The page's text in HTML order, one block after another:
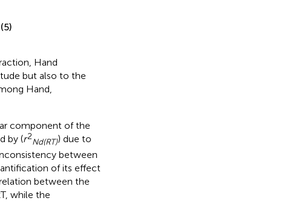
(5)
Hand
but also to the
Hand,
component of the
by (r2
Nd(RT)) due to
between
of its effect
between the
while the